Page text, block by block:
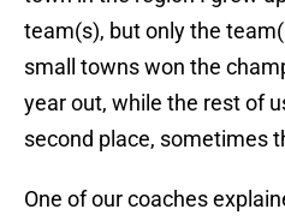
team(s), but only the
small towns won the
year out, while the rest of
second place, sometimes
One of our coaches